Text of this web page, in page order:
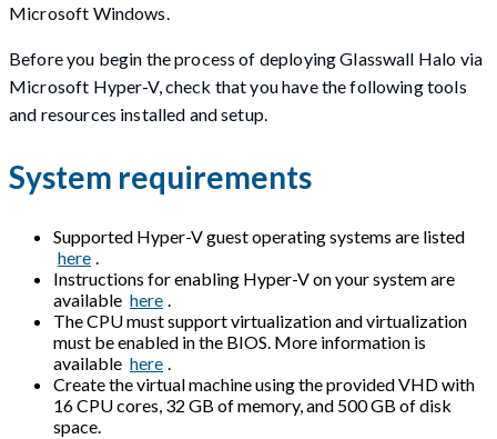
Microsoft Windows.
Before you begin the process of deploying Glasswall Halo via
Microsoft Hyper-V, check that you have the following tools
and resources installed and setup.
System requirements
Supported Hyper-V guest operating systems are listed
here .
Instructions for enabling Hyper-V on your system are
available here .
The CPU must support virtualization and virtualization
must be enabled in the BIOS. More information is
available here .
Create the virtual machine using the provided VHD with
16 CPU cores, 32 GB of memory, and 500 GB of disk
space.